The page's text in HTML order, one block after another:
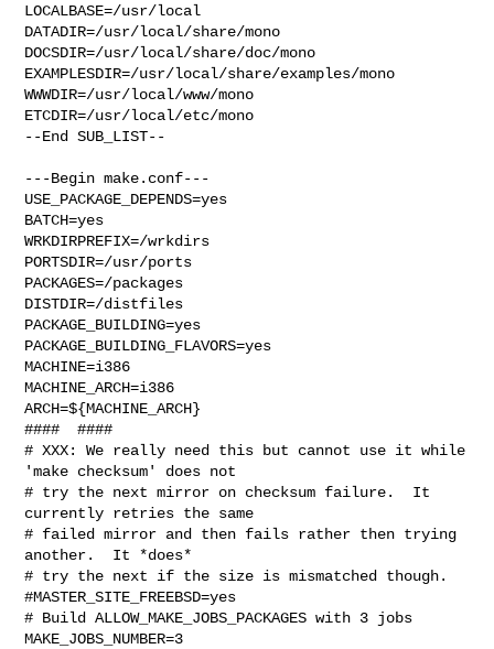
LOCALBASE=/usr/local
DATADIR=/usr/local/share/mono
DOCSDIR=/usr/local/share/doc/mono
EXAMPLESDIR=/usr/local/share/examples/mono
WWWDIR=/usr/local/www/mono
ETCDIR=/usr/local/etc/mono
--End SUB_LIST--
---Begin make.conf---
USE_PACKAGE_DEPENDS=yes
BATCH=yes
WRKDIRPREFIX=/wrkdirs
PORTSDIR=/usr/ports
PACKAGES=/packages
DISTDIR=/distfiles
PACKAGE_BUILDING=yes
PACKAGE_BUILDING_FLAVORS=yes
MACHINE=i386
MACHINE_ARCH=i386
ARCH=${MACHINE_ARCH}
####  ####
# XXX: We really need this but cannot use it while
'make checksum' does not
# try the next mirror on checksum failure.  It
currently retries the same
# failed mirror and then fails rather then trying
another.  It *does*
# try the next if the size is mismatched though.
#MASTER_SITE_FREEBSD=yes
# Build ALLOW_MAKE_JOBS_PACKAGES with 3 jobs
MAKE_JOBS_NUMBER=3